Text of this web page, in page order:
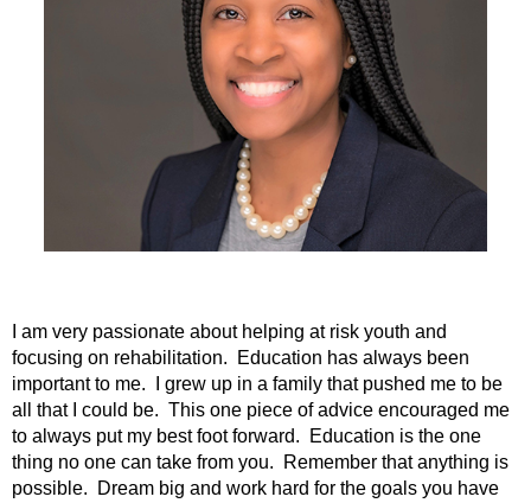
I am very passionate about helping at risk youth and
focusing on rehabilitation. Education has always been
important to me. I grew up in a family that pushed me to be
all that I could be. This one piece of advice encouraged me
to always put my best foot forward. Education is the one
thing no one can take from you. Remember that anything is
possible. Dream big and work hard for the goals you have